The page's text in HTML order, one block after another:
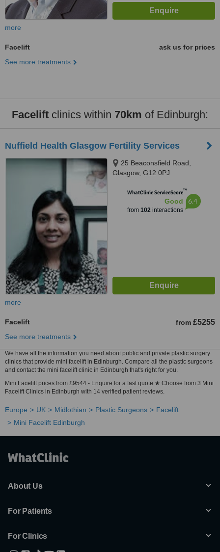
more
Facelift
ask us for prices
See more treatments
Facelift clinics within 70km of Edinburgh:
Nuffield Health Glasgow Fertility Services
25 Beaconsfield Road,
Glasgow, G12 0PJ
WhatClinic ServiceScore™
Good
from 102interactions
6.4
more
Facelift from £5255
See more treatments
We have all the information you need about public and private plastic surgery
clinics that provide mini facelift in Edinburgh. Compare all the plastic surgeons
and contact the mini facelift clinic in Edinburgh that's right for you.
Mini Facelift prices from £9544 - Enquire for a fast quote ★ Choose from 3 Mini
Facelift Clinics in Edinburgh with 14 verified patient reviews.
Europe UK Midlothian Plastic Surgeons
Facelift
Mini Facelift Edinburgh
About Us
For Patients
For Clinics